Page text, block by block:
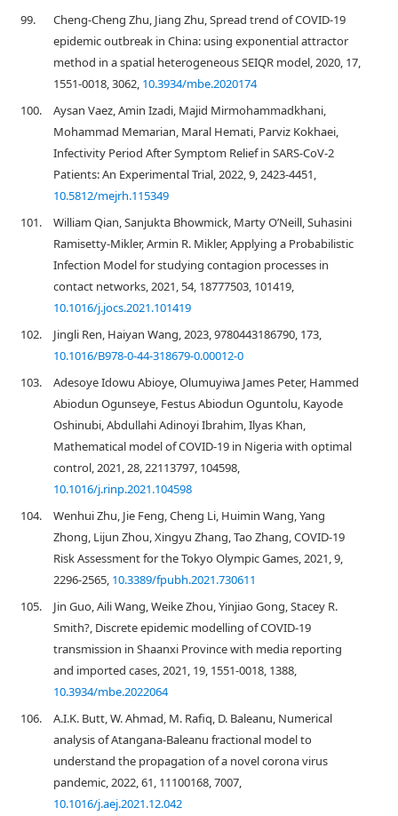
99.
Cheng-Cheng Zhu, Jiang Zhu, Spread trend of COVID-19
epidemic outbreak in China: using exponential attractor
method in a spatial heterogeneous SEIQR model, 2020, 17,
1551-0018, 3062, 10.3934/mbe.2020174
100.
Aysan Vaez, Amin Izadi, Majid Mirmohammadkhani,
Mohammad Memarian, Maral Hemati, Parviz Kokhaei,
Infectivity Period After Symptom Relief in SARS-CoV-2
Patients: An Experimental Trial, 2022, 9, 2423-4451,
10.5812/mejrh.115349
101.
William Qian, Sanjukta Bhowmick, Marty O’Neill, Suhasini
Ramisetty-Mikler, Armin R. Mikler, Applying a Probabilistic
Infection Model for studying contagion processes in
contact networks, 2021, 54, 18777503, 101419,
10.1016/j.jocs.2021.101419
102.
Jingli Ren, Haiyan Wang, 2023, 9780443186790, 173,
10.1016/B978-0-44-318679-0.00012-0
103.
Adesoye Idowu Abioye, Olumuyiwa James Peter, Hammed
Abiodun Ogunseye, Festus Abiodun Oguntolu, Kayode
Oshinubi, Abdullahi Adinoyi Ibrahim, Ilyas Khan,
Mathematical model of COVID-19 in Nigeria with optimal
control, 2021, 28, 22113797, 104598,
10.1016/j.rinp.2021.104598
104.
Wenhui Zhu, Jie Feng, Cheng Li, Huimin Wang, Yang
Zhong, Lijun Zhou, Xingyu Zhang, Tao Zhang, COVID-19
Risk Assessment for the Tokyo Olympic Games, 2021, 9,
2296-2565, 10.3389/fpubh.2021.730611
105.
Jin Guo, Aili Wang, Weike Zhou, Yinjiao Gong, Stacey R.
Smith?, Discrete epidemic modelling of COVID-19
transmission in Shaanxi Province with media reporting
and imported cases, 2021, 19, 1551-0018, 1388,
10.3934/mbe.2022064
106.
A.I.K. Butt, W. Ahmad, M. Rafiq, D. Baleanu, Numerical
analysis of Atangana-Baleanu fractional model to
understand the propagation of a novel corona virus
pandemic, 2022, 61, 11100168, 7007,
10.1016/j.aej.2021.12.042